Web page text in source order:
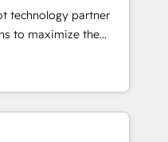
Partner 💻 -
technology partner
to maximize the
The fastest-
MakeWebBetter,
expertise &
us to